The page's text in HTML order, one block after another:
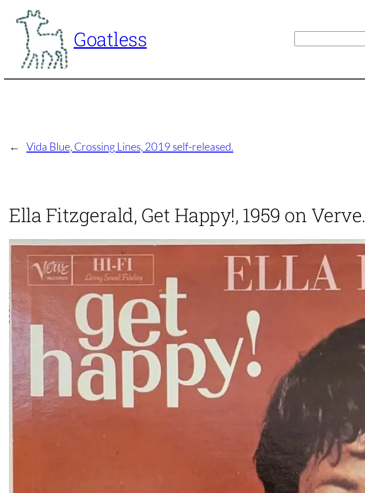
content
Goatless
← Vida Blue, Crossing Lines, 2019 self-released.
Ella Fitzgerald, Get Happy!, 1959 on Verve.